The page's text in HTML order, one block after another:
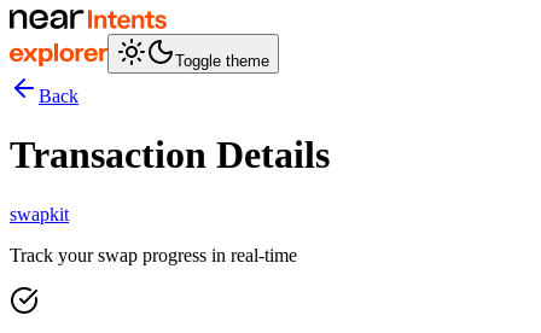
Toggle theme
Back
Transaction Details
swapkit
Track your swap progress in real-time